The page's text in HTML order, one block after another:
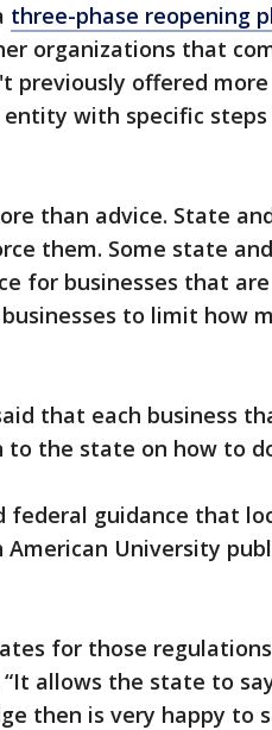
three-phase reopening
organizations that
previously offered more
with specific
than advice. State
them. Some state
for businesses that are
to limit how
that each business
to the state on how to
federal guidance that
American University
for those
allows the state to
then is very happy to